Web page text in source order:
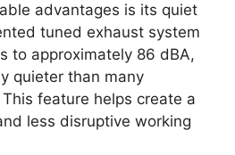
advantages is its quiet
tuned exhaust system
to approximately 86 dBA,
quieter than many
feature helps create a
less disruptive working